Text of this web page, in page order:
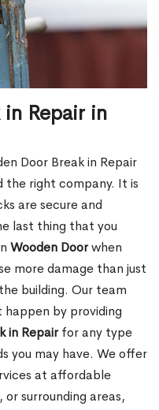
Repair in
Door Break in Repair
the right company. It is
are secure and
last thing that you
Wooden Doorwhen
more damage than just
building. Our team
by providing
in Repairfor any type
you may have. We offer
at affordable
surrounding areas,